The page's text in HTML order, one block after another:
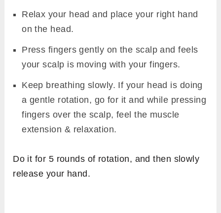
Relax your head and place your right hand
on the head.
Press fingers gently on the scalp and feels
your scalp is moving with your fingers.
Keep breathing slowly. If your head is doing
a gentle rotation, go for it and while pressing
fingers over the scalp, feel the muscle
extension & relaxation.
Do it for 5 rounds of rotation, and then slowly
release your hand.